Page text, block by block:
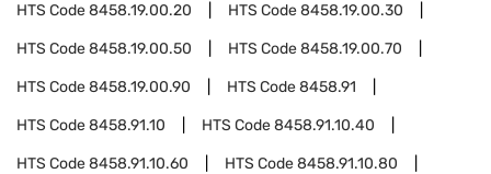
HTS Code8458.19.00.20 HTS Code8458.19.00.30
HTS Code8458.19.00.50 HTS Code8458.19.00.70
HTS Code8458.19.00.90 HTS Code8458.91
HTS Code8458.91.10 HTS Code8458.91.10.40
HTS Code8458.91.10.60 HTS Code8458.91.10.80